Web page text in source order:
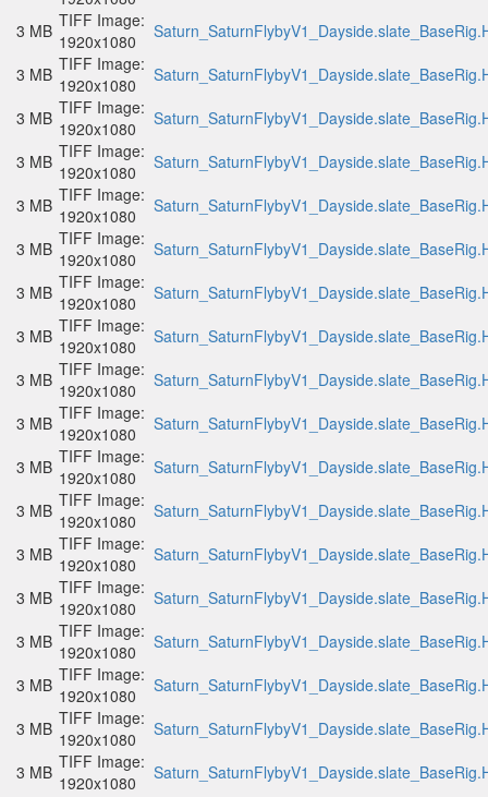
3 MB TIFF Image:
1920x1080
3 MB TIFF Image:
1920x1080
3 MB TIFF Image:
1920x1080
3 MB TIFF Image:
1920x1080
3 MB TIFF Image:
1920x1080
3 MB TIFF Image:
1920x1080
3 MB TIFF Image:
1920x1080
3 MB TIFF Image:
1920x1080
3 MB TIFF Image:
1920x1080
3 MB TIFF Image:
1920x1080
3 MB TIFF Image:
1920x1080
3 MB TIFF Image:
1920x1080
3 MB TIFF Image:
1920x1080
3 MB TIFF Image:
1920x1080
3 MB TIFF Image:
1920x1080
3 MB TIFF Image:
1920x1080
3 MB TIFF Image:
1920x1080
3 MB TIFF Image:
1920x1080